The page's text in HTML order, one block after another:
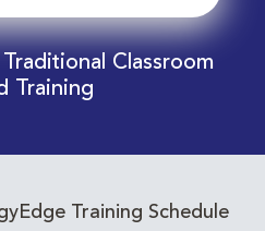
Classroom
Training
Training Schedule